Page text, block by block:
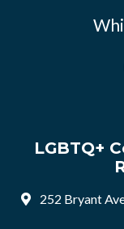
LGBTQ+
252 Bryant